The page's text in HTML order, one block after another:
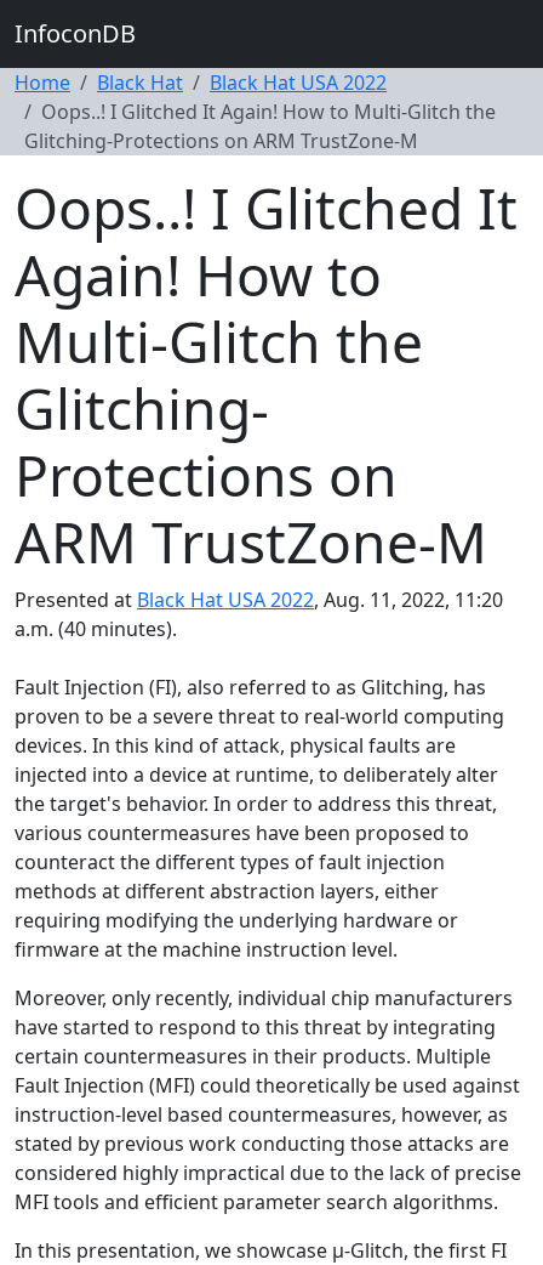
InfoconDB
Home Black Hat
Black Hat USA 2022
Oops..! I Glitched It Again! How to Multi-Glitch the
Glitching-Protections on ARM TrustZone-M
Oops..! I Glitched It
Again! How to
Multi-Glitch the
Glitching-
Protections on
ARM TrustZone-M
Presented at Black Hat USA 2022, Aug. 11, 2022, 11:20
a.m. (40 minutes).
Fault Injection (FI), also referred to as Glitching, has
proven to be a severe threat to real-world computing
devices. In this kind of attack, physical faults are
injected into a device at runtime, to deliberately alter
the target's behavior. In order to address this threat,
various countermeasures have been proposed to
counteract the different types of fault injection
methods at different abstraction layers, either
requiring modifying the underlying hardware or
firmware at the machine instruction level.
Moreover, only recently, individual chip manufacturers
have started to respond to this threat by integrating
certain countermeasures in their products. Multiple
Fault Injection (MFI) could theoretically be used against
instruction-level based countermeasures, however, as
stated by previous work conducting those attacks are
considered highly impractical due to the lack of precise
MFI tools and efficient parameter search algorithms.
In this presentation, we showcase μ-Glitch, the first FI